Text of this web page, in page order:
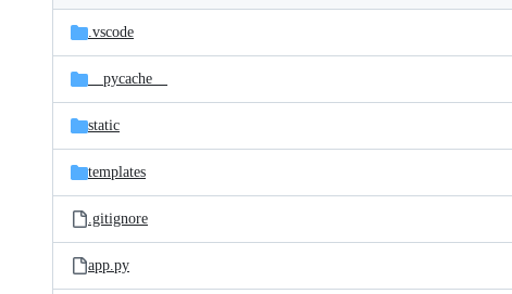
and
files
Latest
commit
.vscode
__pycache__
static
templates
.gitignore
app.py